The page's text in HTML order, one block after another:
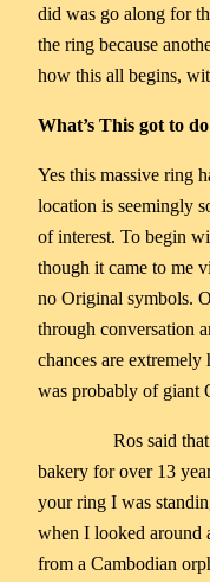
did was go along for
the ring because
how this all begins,
What’s This got to
Yes this massive ring
location is seemingly
of interest. To begin
though it came to me
no Original symbols.
through conversation
chances are
was probably of giant
Ros said that “I
bakery for over 13
your ring I was
when I looked around
from a Cambodian